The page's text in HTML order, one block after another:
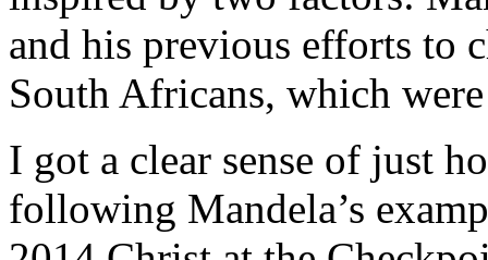
and his previous efforts to
South Africans, which
I got a clear sense of just
following Mandela’s